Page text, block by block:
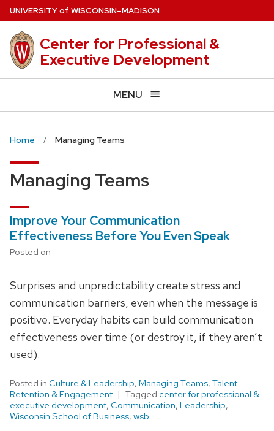
Skip
to
main
content
UNIVERSITYof WISCONSIN–MADISON
Center for Professional &
Executive Development
MENU
Home Managing Teams
Managing Teams
Improve Your Communication
Effectiveness Before You Even Speak
Posted on
Surprises and unpredictability create stress and
communication barriers, even when the message is
positive. Everyday habits can build communication
effectiveness over time (or destroy it, if they aren’t
used).
Posted in Culture & Leadership, Managing Teams, Talent
Retention & Engagement
Tagged center for professional &
executive development, Communication, Leadership,
Wisconsin School of Business, wsb